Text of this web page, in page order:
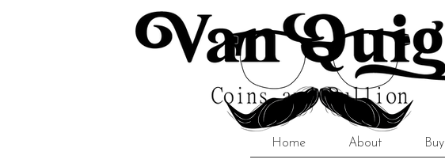
Home About Buy